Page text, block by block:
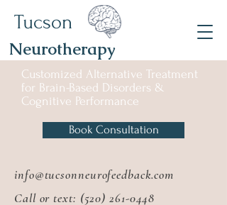
Tucson
Neurotherapy
Customized Alternative Treatment
for Brain-Based Disorders &
Cognitive Performance
Book Consultation
info@tucsonneurofeedback.com
Call or text: (520) 261-0448